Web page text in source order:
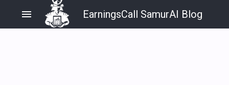
menu EarningsCall SamurAI Blog